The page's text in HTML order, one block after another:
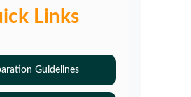
Links
Guidelines